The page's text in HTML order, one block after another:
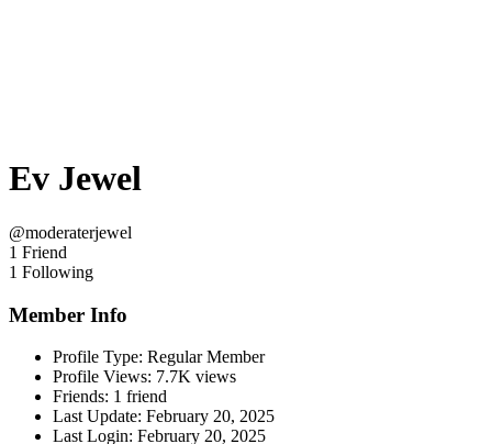
Ev Jewel
@moderaterjewel
1 Friend
1 Following
Member Info
Profile Type: Regular Member
Profile Views: 7.7K views
Friends: 1 friend
Last Update: February 20, 2025
Last Login: February 20, 2025